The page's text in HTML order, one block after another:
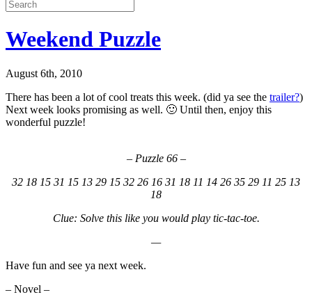
Weekend Puzzle
August 6th, 2010
There has been a lot of cool treats this week. (did ya see the trailer?)
Next week looks promising as well. 🙂 Until then, enjoy this
wonderful puzzle!
– Puzzle 66 –
32 18 15 31 15 13 29 15 32 26 16 31 18 11 14 26 35 29 11 25 13
18
Clue: Solve this like you would play tic-tac-toe.
—
Have fun and see ya next week.
– Novel –